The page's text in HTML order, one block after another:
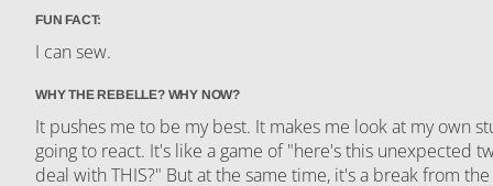
FUN FACT:
I can sew.
WHY THE REBELLE? WHY NOW?
It pushes me to be my best. It makes me look at my own
going to react. It's like a game of "here's this unexpected
deal with THIS?" But at the same time, it's a break from